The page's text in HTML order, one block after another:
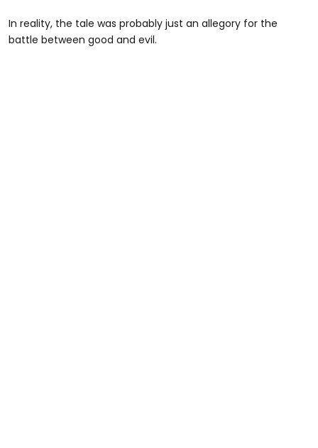
In reality, the tale was probably just an allegory for the
battle between good and evil.